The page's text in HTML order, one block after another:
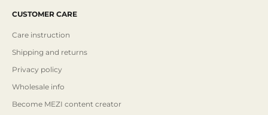
CUSTOMER CARE
Care instruction
Shipping and returns
Privacy policy
Wholesale info
Become MEZI content creator